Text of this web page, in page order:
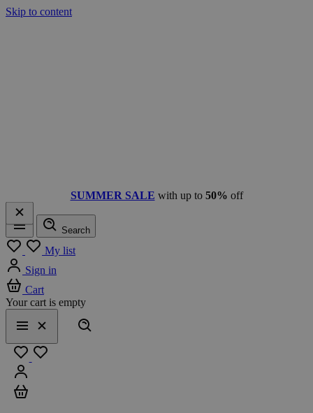
Skip to content
SUMMER SALE with up to 50% off
Menu
Search
My list
Sign in
Cart
Your cart is empty
Menu
Close